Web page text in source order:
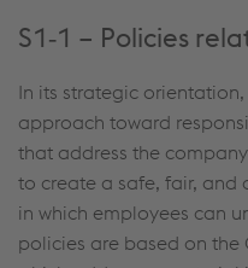
S1‑1 – Policies
In its strategic
approach toward
that address the
to create a safe, fair, and
in which employees can
policies are based on the